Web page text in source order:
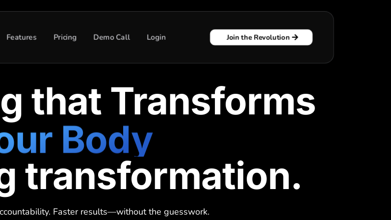
Features Pricing Demo Call Login Join the Revolution
that Transforms
Body
Mindset
transformation.
Faster results—without the guesswork.